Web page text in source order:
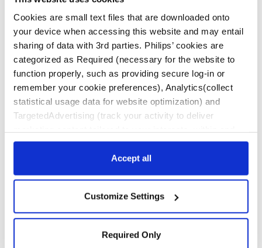
Cookies are small text files that are downloaded onto
your device when accessing this website and may entail
sharing of data with 3rd parties. Philips’ cookies are
categorized as Required (necessary for the website to
function properly, such as providing secure log-in or
remember your cookie preferences), Analytics(collect
statistical usage data for website optimization) and
TargetedAdvertising (track your activity to deliver
beyond Philips websites). Click “Accept all” to agree to all
categories. Click “Required only” to only accept the ones
required for the website to function. Further, customize
Cookie Notice”.
Accept all
Customize Settings
Required Only
providing the best patient care available. Visit our
Fellows Roadmap for more information on learning
opportunities available to fellows, residents and
trainees.
Contact Us
This website contains information about products
United States and is intended for a United States
audience. If you live outside the U.S., you may see
information on this website about products or
therapies that are not approved or marketed in